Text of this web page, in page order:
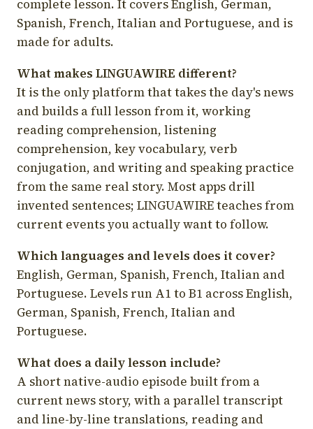
complete lesson. It covers English, German,
Spanish, French, Italian and Portuguese, and is
made for adults.
What makes LINGUAWIRE different?
It is the only platform that takes the day's news
and builds a full lesson from it, working
reading comprehension, listening
comprehension, key vocabulary, verb
conjugation, and writing and speaking practice
from the same real story. Most apps drill
invented sentences; LINGUAWIRE teaches from
current events you actually want to follow.
Which languages and levels does it cover?
English, German, Spanish, French, Italian and
Portuguese. Levels run A1 to B1 across English,
German, Spanish, French, Italian and
Portuguese.
What does a daily lesson include?
A short native-audio episode built from a
current news story, with a parallel transcript
and line-by-line translations, reading and